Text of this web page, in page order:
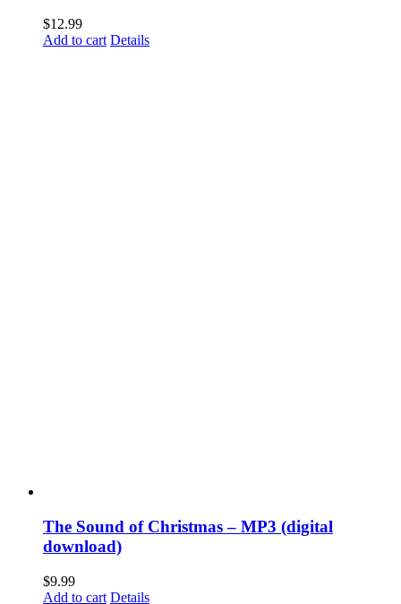
$12.99
Add to cart Details
The Sound of Christmas – MP3 (digital
download)
$9.99
Add to cart Details